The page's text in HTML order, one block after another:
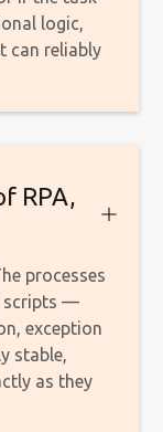
logic,
can reliably
RPA,
processes
scripts —
exception
stable,
as they